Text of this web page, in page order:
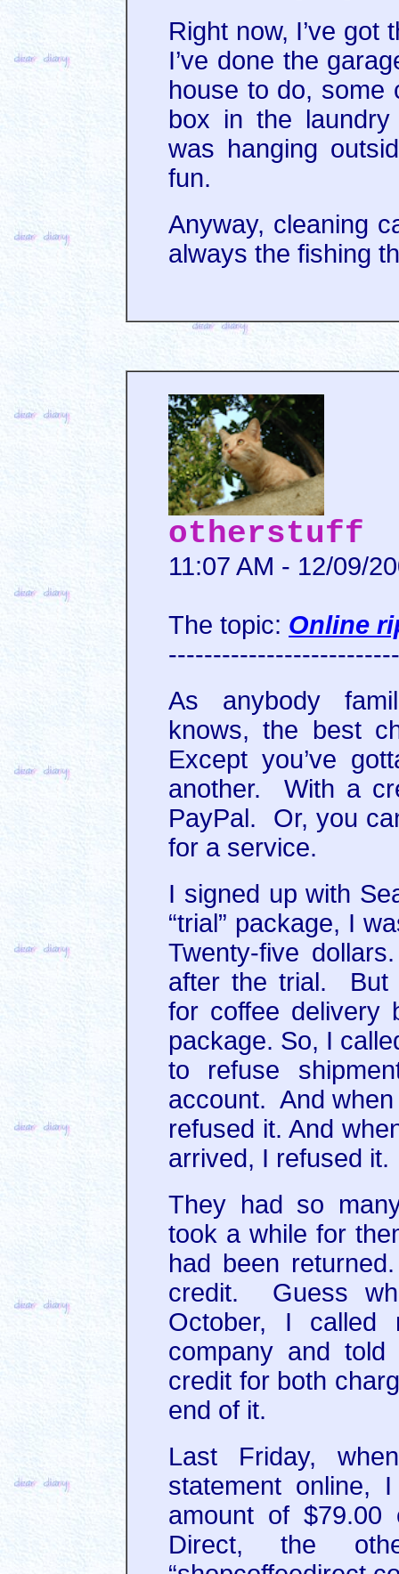
Right now, I’ve got
I’ve done the
house to do, some
box in the
was hanging
fun.
Anyway, cleaning
always the fishing
otherstuff
11:07 AM - 12/09/
The topic: Online
As anybody
knows, the best
Except you’ve
another. With a
PayPal. Or, you
for a service.
I signed up with
“trial” package, I
Twenty-five
after the trial. But
for coffee delivery
package. So, I
to refuse
account. And
refused it. And
arrived, I refused it.
They had so
took a while for
had been
credit. Guess
October, I called
company and
credit for both
end of it.
Last Friday,
statement online,
amount of
Direct, the